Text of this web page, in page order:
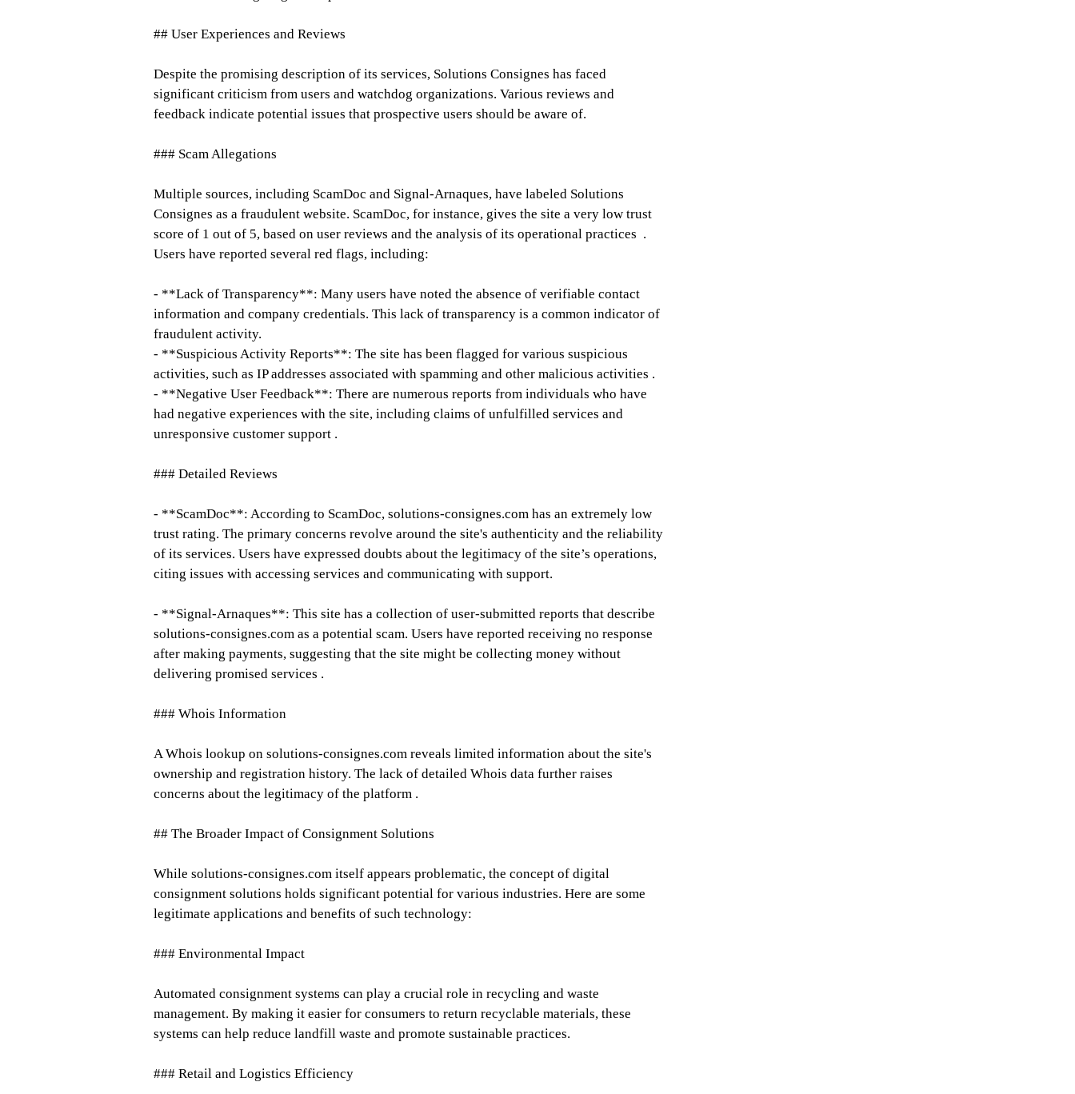
## User Experiences and Reviews
Despite the promising description of its services, Solutions Consignes has faced
significant criticism from users and watchdog organizations. Various reviews and
feedback indicate potential issues that prospective users should be aware of.
### Scam Allegations
Multiple sources, including ScamDoc and Signal-Arnaques, have labeled Solutions
Consignes as a fraudulent website. ScamDoc, for instance, gives the site a very low trust
score of 1 out of 5, based on user reviews and the analysis of its operational practices .
Users have reported several red flags, including:
- **Lack of Transparency**: Many users have noted the absence of verifiable contact
information and company credentials. This lack of transparency is a common indicator of
fraudulent activity.
- **Suspicious Activity Reports**: The site has been flagged for various suspicious
activities, such as IP addresses associated with spamming and other malicious activities .
- **Negative User Feedback**: There are numerous reports from individuals who have
had negative experiences with the site, including claims of unfulfilled services and
unresponsive customer support .
### Detailed Reviews
- **ScamDoc**: According to ScamDoc, solutions-consignes.com has an extremely low
trust rating. The primary concerns revolve around the site's authenticity and the reliability
of its services. Users have expressed doubts about the legitimacy of the site’s operations,
citing issues with accessing services and communicating with support.
- **Signal-Arnaques**: This site has a collection of user-submitted reports that describe
solutions-consignes.com as a potential scam. Users have reported receiving no response
after making payments, suggesting that the site might be collecting money without
delivering promised services .
### Whois Information
A Whois lookup on solutions-consignes.com reveals limited information about the site's
ownership and registration history. The lack of detailed Whois data further raises
concerns about the legitimacy of the platform .
## The Broader Impact of Consignment Solutions
While solutions-consignes.com itself appears problematic, the concept of digital
consignment solutions holds significant potential for various industries. Here are some
legitimate applications and benefits of such technology:
### Environmental Impact
Automated consignment systems can play a crucial role in recycling and waste
management. By making it easier for consumers to return recyclable materials, these
systems can help reduce landfill waste and promote sustainable practices.
### Retail and Logistics Efficiency